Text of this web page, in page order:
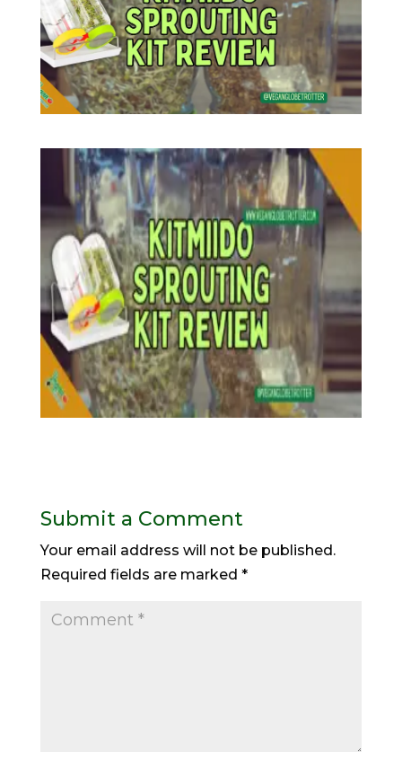
Submit a Comment
Your email address will not be published.
Required fields are marked *